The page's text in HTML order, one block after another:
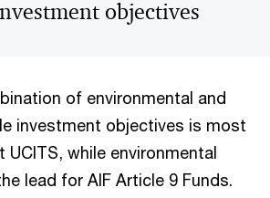
objectives
of environmental and
investment objectives is most
UCITS, while environmental
lead for AIF Article 9 Funds.